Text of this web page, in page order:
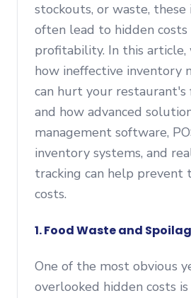
stockouts, or waste, these
often lead to hidden
profitability. In this article,
how ineffective inventory
can hurt your restaurant's
and how advanced
management software,
inventory systems, and
tracking can help prevent
costs.
1. Food Waste and
One of the most obvious
overlooked hidden costs